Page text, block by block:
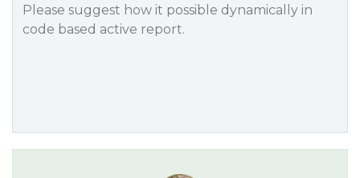
Please suggest how it possible dynamically in
code based active report.